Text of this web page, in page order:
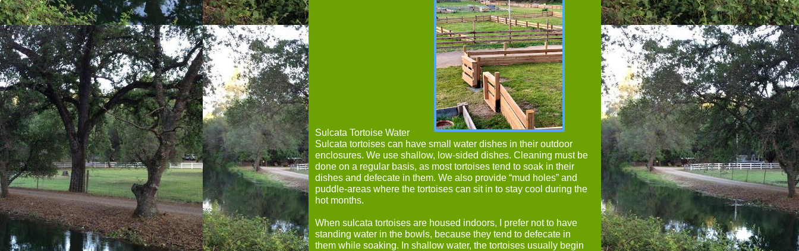
Sulcata Tortoise Water
Sulcata tortoises can have small water dishes in their outdoor
enclosures. We use shallow, low-sided dishes. Cleaning must be
done on a regular basis, as most tortoises tend to soak in their
dishes and defecate in them. We also provide “mud holes” and
puddle-areas where the tortoises can sit in to stay cool during the
hot months.
When sulcata tortoises are housed indoors, I prefer not to have
standing water in the bowls, because they tend to defecate in
them while soaking. In shallow water, the tortoises usually begin